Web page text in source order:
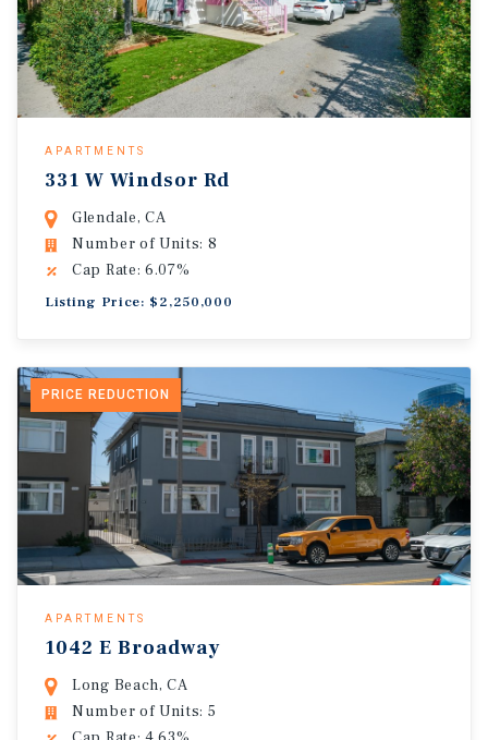
APARTMENTS
331 W Windsor Rd
Glendale, CA
Number of Units: 8
Cap Rate: 6.07%
Listing Price: $2,250,000
PRICE REDUCTION
APARTMENTS
1042 E Broadway
Long Beach, CA
Number of Units: 5